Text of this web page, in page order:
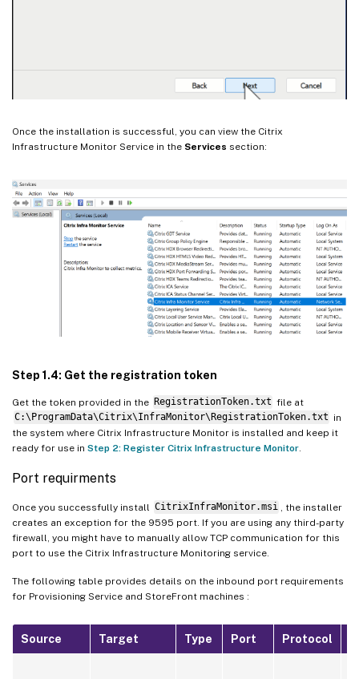
Once the installation is successful, you can view the Citrix
Infrastructure Monitor Service in the Services section:
Step 1.4: Get the registration token
Get the token provided in the RegistrationToken.txt file at
C:\ProgramData\Citrix\InfraMonitor\RegistrationToken.txt in
the system where Citrix Infrastructure Monitor is installed and keep it
ready for use in Step 2: Register Citrix Infrastructure Monitor
Port requirments
Once you successfully install CitrixInfraMonitor.msi
, the installer
creates an exception for the 9595 port. If you are using any third-party
firewall, you might have to manually allow TCP communication for this
port to use the Citrix Infrastructure Monitoring service.
The following table provides details on the inbound port requirements
for Provisioning Service and StoreFront machines :
Source Target Type Port Protocol